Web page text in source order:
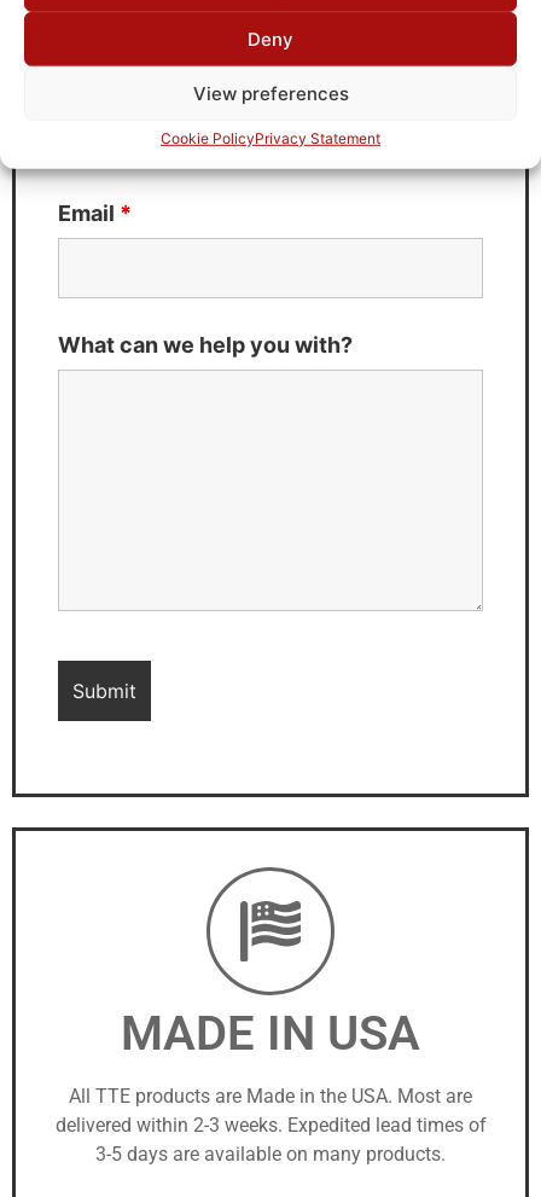
Deny
View preferences
Cookie PolicyPrivacy Statement
Email *
What can we help you with?
MADE IN USA
All TTE products are Made in the USA. Most are
delivered within 2-3 weeks. Expedited lead times of
3-5 days are available on many products.